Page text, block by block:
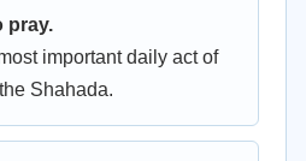
pray.
important daily act of
Shahada.